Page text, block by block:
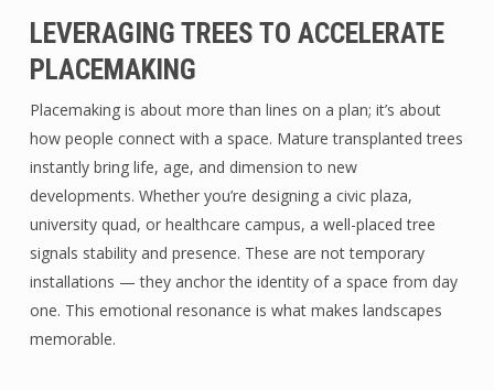
LEVERAGING TREES TO ACCELERATE
PLACEMAKING
Placemaking is about more than lines on a plan; it’s about
how people connect with a space. Mature transplanted trees
instantly bring life, age, and dimension to new
developments. Whether you’re designing a civic plaza,
university quad, or healthcare campus, a well-placed tree
signals stability and presence. These are not temporary
installations — they anchor the identity of a space from day
one. This emotional resonance is what makes landscapes
memorable.